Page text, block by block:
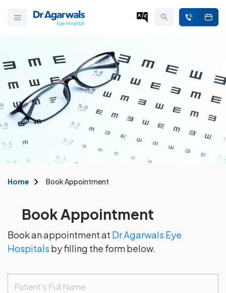
Home Book Appointment
Book Appointment
Book an appointment at Dr Agarwals Eye
Hospitals by filling the form below.
Patient's Full Name